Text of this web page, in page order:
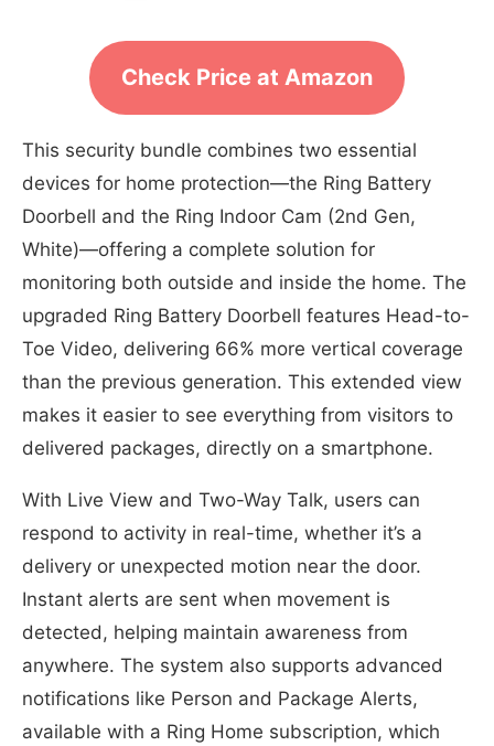
Check Price at Amazon
This security bundle combines two essential
devices for home protection—the Ring Battery
Doorbell and the Ring Indoor Cam (2nd Gen,
White)—offering a complete solution for
monitoring both outside and inside the home. The
upgraded Ring Battery Doorbell features Head-to-
Toe Video, delivering 66% more vertical coverage
than the previous generation. This extended view
makes it easier to see everything from visitors to
delivered packages, directly on a smartphone.
With Live View and Two-Way Talk, users can
respond to activity in real-time, whether it’s a
delivery or unexpected motion near the door.
Instant alerts are sent when movement is
detected, helping maintain awareness from
anywhere. The system also supports advanced
notifications like Person and Package Alerts,
available with a Ring Home subscription, which